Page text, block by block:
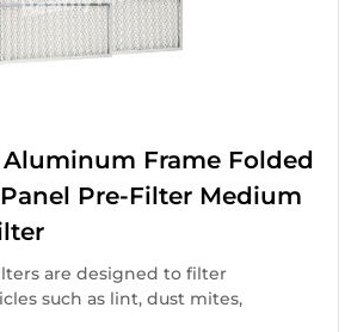
Aluminum Frame Folded
Pre-Filter Medium
are designed to filter
such as lint, dust mites,